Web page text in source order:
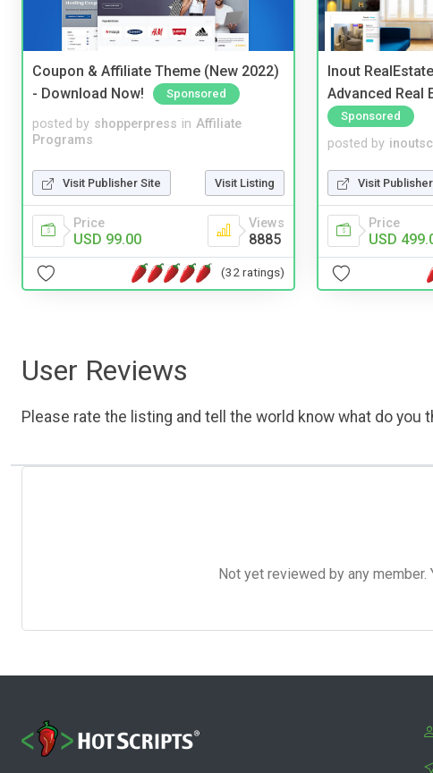
Coupon & Affiliate Theme (New 2022)
- Download Now!
Sponsored
posted by shopperpress in Affiliate
Programs
Visit Publisher Site Visit Listing
Price
USD 99.00
Views
8885
(32 ratings)
Inout
Advanced Real
Sponsored
posted by
Visit
Price
USD
User Reviews
Please rate the listing and tell the world know what do you
Not yet reviewed by any